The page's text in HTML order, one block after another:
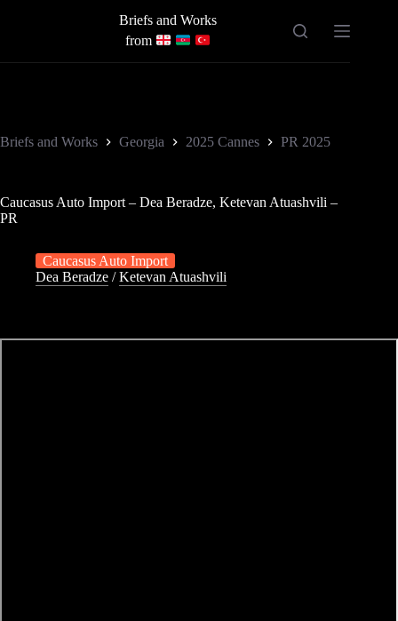
Briefs and Works
from
Briefs and Works Georgia 2025 Cannes PR 2025
Caucasus Auto Import – Dea Beradze, Ketevan Atuashvili –
PR
Caucasus Auto Import
Dea Beradze /Ketevan Atuashvili